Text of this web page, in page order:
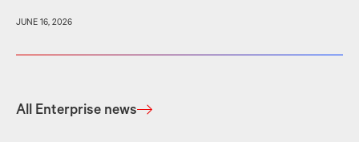
JUNE 16, 2026
All Enterprise news